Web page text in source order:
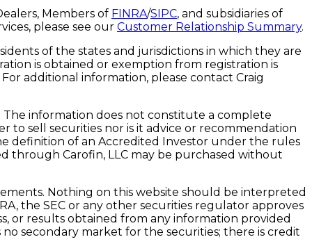
Members of FINRA/SIPC, and subsidiaries of
please see our Customer Relationship Summary.
of the states and jurisdictions in which they are
is obtained or exemption from registration is
additional information, please contact Craig
information does not constitute a complete
to sell securities nor is it advice or recommendation
definition of an Accredited Investor under the rules
through Carofin, LLC may be purchased without
Nothing on this website should be interpreted
the SEC or any other securities regulator approves
or results obtained from any information provided
secondary market for the securities; there is credit